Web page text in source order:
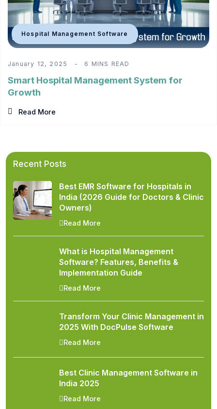
Hospital Management Software
January 12, 2025 6 MINS READ
Smart Hospital Management System for
Growth
Read More
Recent Posts
Best EMR Software for Hospitals in
India (2026 Guide for Doctors & Clinic
Owners)
Read More
What is Hospital Management
Software? Features, Benefits &
Implementation Guide
Read More
Transform Your Clinic Management in
2025 With DocPulse Software
Read More
Best Clinic Management Software in
India 2025
Read More